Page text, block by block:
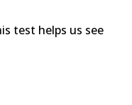
test helps us see